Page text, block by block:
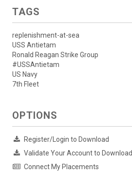
TAGS
replenishment-at-sea
USS Antietam
Ronald Reagan Strike Group
#USSAntietam
US Navy
7th Fleet
OPTIONS
Register/Login to Download
Validate Your Account to Download
Connect My Placements